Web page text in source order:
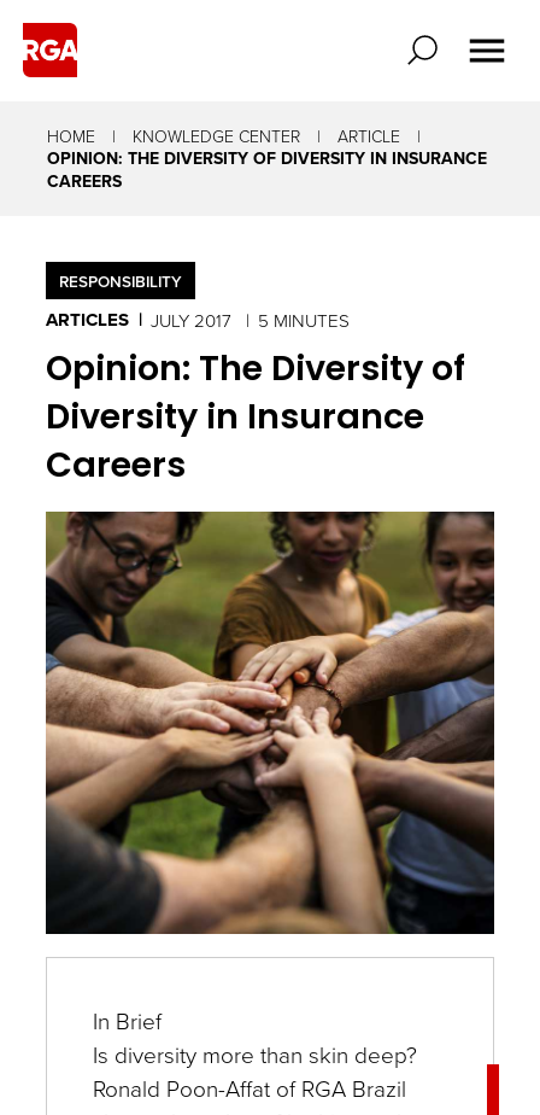
HOME KNOWLEDGE CENTER ARTICLE
OPINION: THE DIVERSITY OF DIVERSITY IN INSURANCE
CAREERS
RESPONSIBILITY
ARTICLES JULY 2017 5 MINUTES
Opinion: The Diversity of
Diversity in Insurance
Careers
In Brief
Is diversity more than skin deep?
Ronald Poon-Affat of RGA Brazil